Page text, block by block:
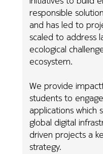
responsible
and has led to
scaled to address
ecological
ecosystem.
We provide
students to
applications which
global digital
driven projects a
strategy.